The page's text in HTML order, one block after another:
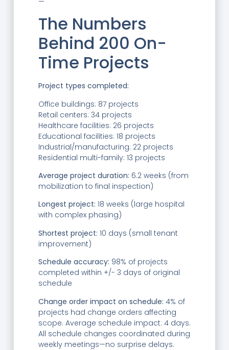
The Numbers
Behind 200 On-
Time Projects
Project types completed:
Office buildings: 87 projects
Retail centers: 34 projects
Healthcare facilities: 26 projects
Educational facilities: 18 projects
Industrial/manufacturing: 22 projects
Residential multi-family: 13 projects
Average project duration: 6.2 weeks (from
mobilization to final inspection)
Longest project: 18 weeks (large hospital
with complex phasing)
Shortest project: 10 days (small tenant
improvement)
Schedule accuracy: 98% of projects
completed within +/- 3 days of original
schedule
Change order impact on schedule: 4% of
projects had change orders affecting
scope. Average schedule impact: 4 days.
All schedule changes coordinated during
weekly meetings—no surprise delays.